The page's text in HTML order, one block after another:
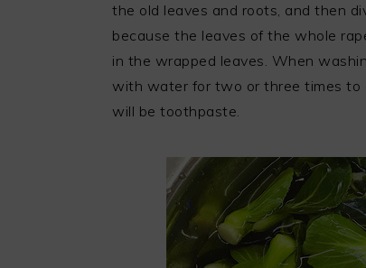
the old leaves and roots, and then
because the leaves of the whole
in the wrapped leaves. When
with water for two or three times to
will be toothpaste.